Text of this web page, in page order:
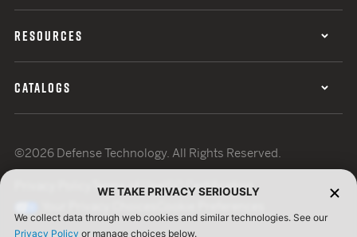
RESOURCES
CATALOGS
©2026 Defense Technology. All Rights Reserved.
Terms of UseISO Certification
WE TAKE PRIVACY SERIOUSLY
We collect data through web cookies and similar technologies. See our
Privacy Policy or manage choices below.